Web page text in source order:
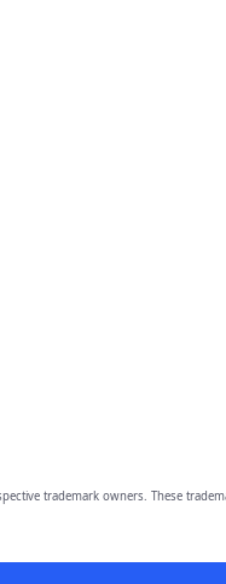
trademark owners. These